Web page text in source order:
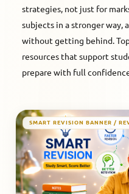
strategies, not just for
subjects in a stronger way,
without getting behind.
resources that support
prepare with full
SMART REVISION BANNER /